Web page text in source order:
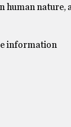
human nature,
information